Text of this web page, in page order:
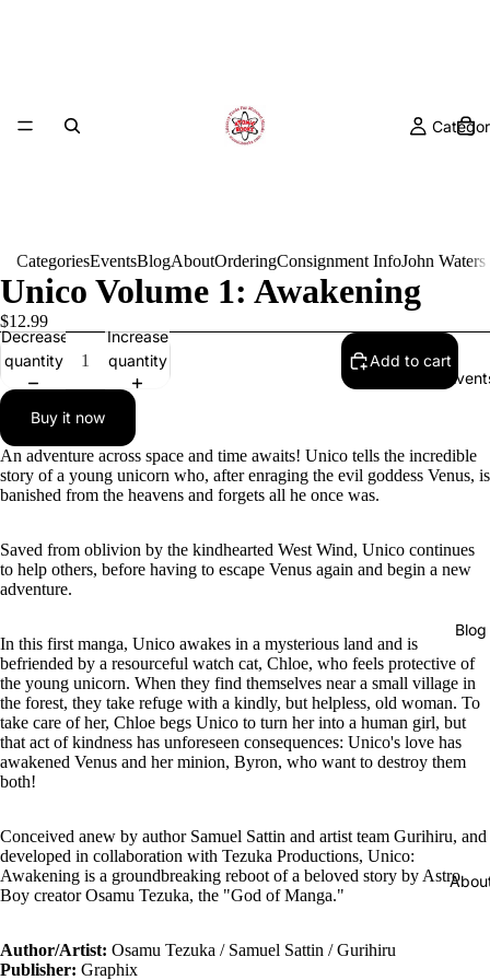
Blog
CategoriesEventsBlogAboutOrderingConsignment InfoJohn
Unico Volume 1: Awakening
$12.99
Decrease
quantity
Increase
quantity
Add to cart
Buy it now
An adventure across space and time awaits! Unico tells the incredible
story of a young unicorn who, after enraging the evil goddess Venus, is
banished from the heavens and forgets all he once was.
Saved from oblivion by the kindhearted West Wind, Unico continues
to help others, before having to escape Venus again and begin a new
adventure.
In this first manga, Unico awakes in a mysterious land and is
befriended by a resourceful watch cat, Chloe, who feels protective of
the young unicorn. When they find themselves near a small village in
the forest, they take refuge with a kindly, but helpless, old woman. To
take care of her, Chloe begs Unico to turn her into a human girl, but
that act of kindness has unforeseen consequences: Unico's love has
awakened Venus and her minion, Byron, who want to destroy them
both!
Conceived anew by author Samuel Sattin and artist team Gurihiru, and
developed in collaboration with Tezuka Productions, Unico:
Awakening is a groundbreaking reboot of a beloved story by Astro
Boy creator Osamu Tezuka, the "God of Manga."
Author/Artist: Osamu Tezuka / Samuel Sattin / Gurihiru
Publisher: Graphix